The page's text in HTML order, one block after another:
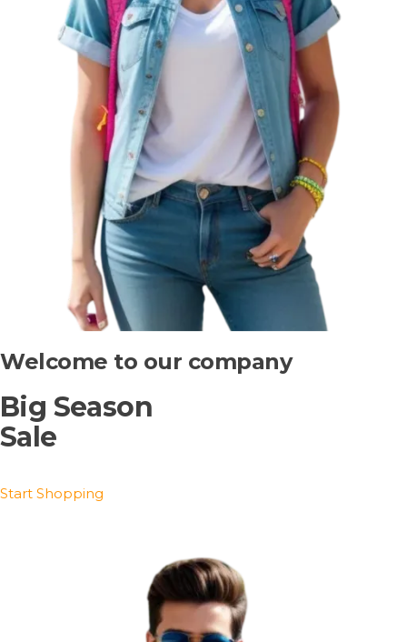
Welcome to our company
Big Season
Sale
Start Shopping